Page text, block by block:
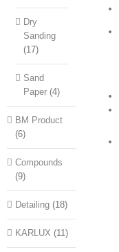
Dry
Sanding
(17)
Sand
Paper (4)
BM Product
(6)
Compounds
(9)
Detailing (18)
KARLUX (11)